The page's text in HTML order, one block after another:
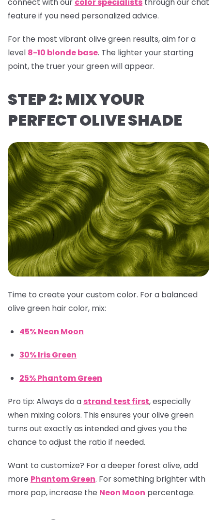
feature if you need personalized advice.
For the most vibrant olive green results, aim for a
level 8-10 blonde base. The lighter your starting
point, the truer your green will appear.
STEP 2: MIX YOUR
PERFECT OLIVE SHADE
Time to create your custom color. For a balanced
olive green hair color, mix:
45% Neon Moon
30% Iris Green
25% Phantom Green
Pro tip: Always do a strand test first, especially
when mixing colors. This ensures your olive green
turns out exactly as intended and gives you the
chance to adjust the ratio if needed.
Want to customize? For a deeper forest olive, add
more Phantom Green. For something brighter with
more pop, increase the Neon Moon percentage.